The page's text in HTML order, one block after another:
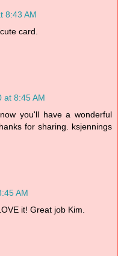
8:43 AM
card.
at 8:45 AM
you'll have a wonderful
for sharing. ksjennings
AM
it! Great job Kim.